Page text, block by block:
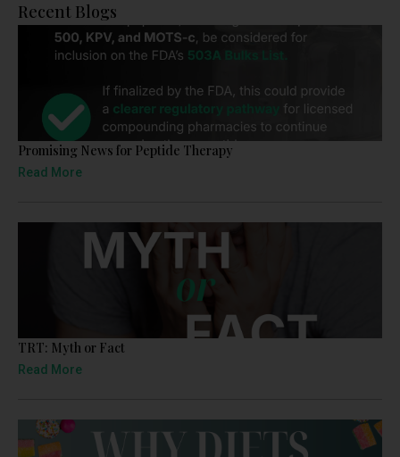
Recent Blogs
Promising News for Peptide Therapy
Read More
TRT: Myth or Fact
Read More